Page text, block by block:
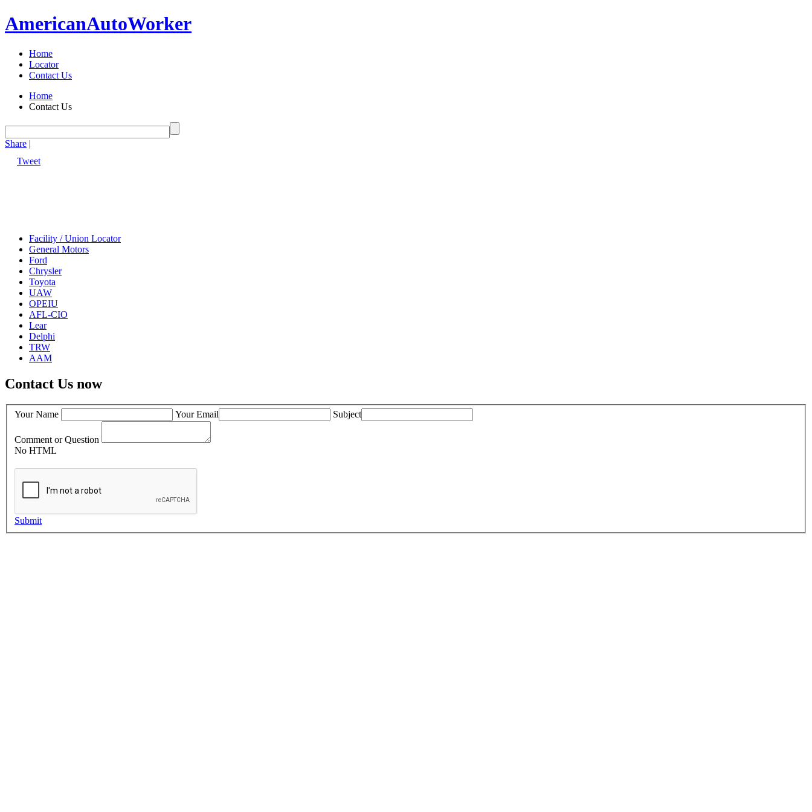
AmericanAutoWorker
Home
Locator
Contact Us
Home
Contact Us
Share |
Tweet
Facility / Union Locator
General Motors
Ford
Chrysler
Toyota
UAW
OPEIU
AFL-CIO
Lear
Delphi
TRW
AAM
Contact Us now
Your Name Your Email Subject
Comment or Question
No HTML
Submit